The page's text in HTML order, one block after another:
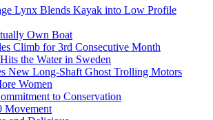
Lynx Blends Kayak into Low Profile
Own Boat
Climb for 3rd Consecutive Month
the Water in Sweden
New Long-Shaft Ghost Trolling Motors
Women
to Conservation
Movement